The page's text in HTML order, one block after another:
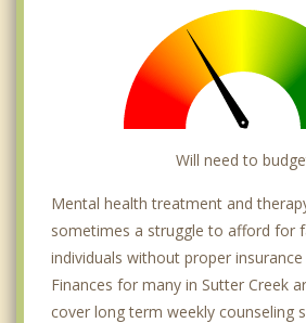
Will need to
Mental health treatment and
sometimes a struggle to afford for
individuals without proper insurance
Finances for many in Sutter Creek
cover long term weekly counseling